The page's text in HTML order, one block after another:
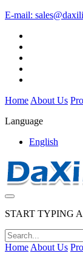
E-mail:
Home About Us
Language
English
START TYPING
Home About Us